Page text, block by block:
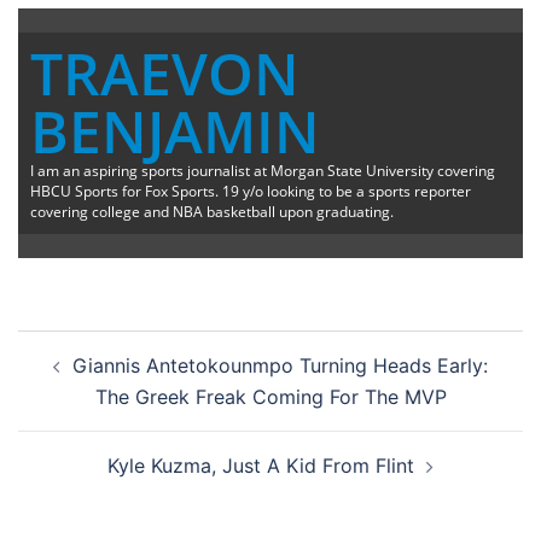
TRAEVON
BENJAMIN
I am an aspiring sports journalist at Morgan State University covering
HBCU Sports for Fox Sports. 19 y/o looking to be a sports reporter
covering college and NBA basketball upon graduating.
navigation
Giannis Antetokounmpo Turning Heads Early:
The Greek Freak Coming For The MVP
Kyle Kuzma, Just A Kid From Flint